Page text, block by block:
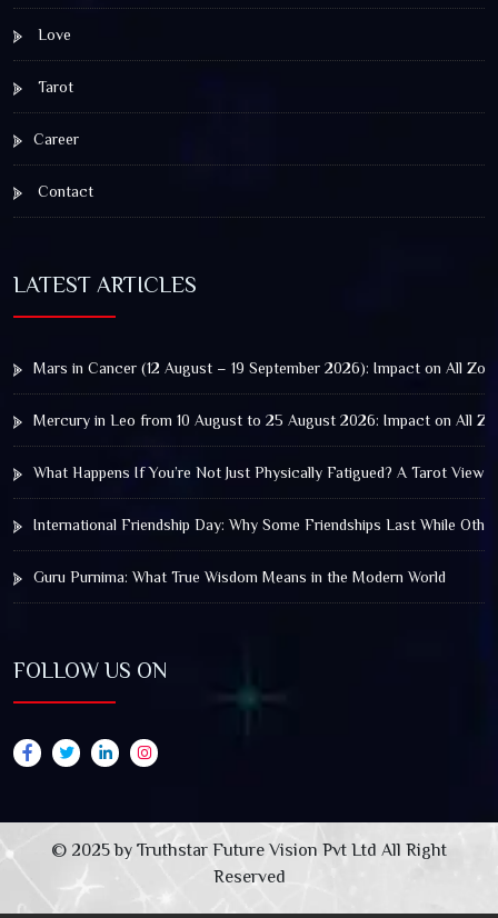
Love
Tarot
Career
Contact
LATEST ARTICLES
Mars in Cancer (12 August – 19 September 2026): Impact on All
Mercury in Leo from 10 August to 25 August 2026: Impact on All
What Happens If You’re Not Just Physically Fatigued? A Tarot View
International Friendship Day: Why Some Friendships Last While
Guru Purnima: What True Wisdom Means in the Modern World
FOLLOW US ON
© 2025 by Truthstar Future Vision Pvt Ltd All Right
Reserved